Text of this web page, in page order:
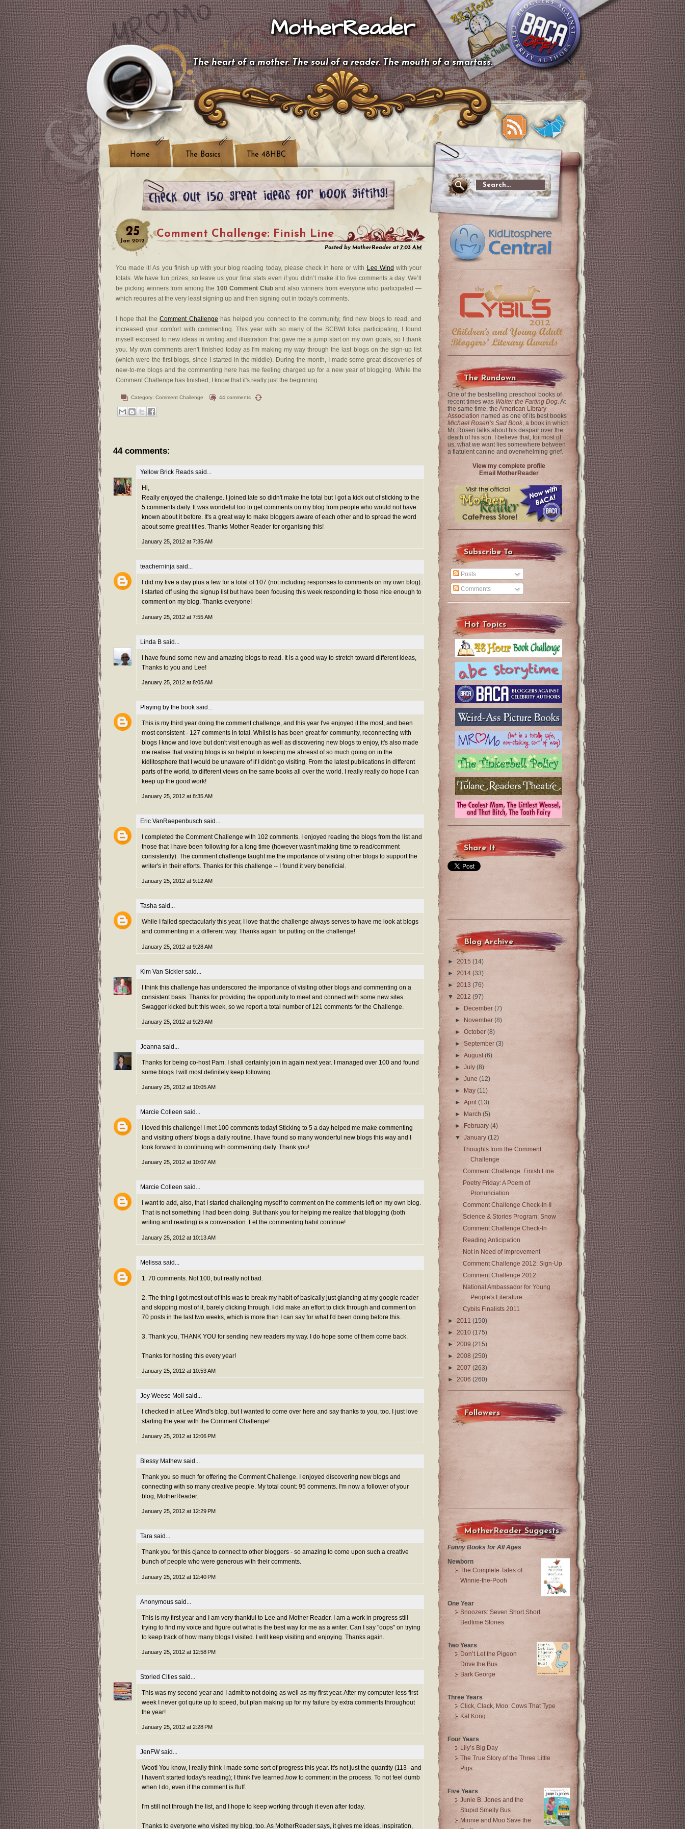
MotherReader
The heart of a mother. The soul of a reader. The mouth of a smartass.
Home The Basics The 48HBC
25
Jan 2012
Comment Challenge: Finish Line
Posted by MotherReader at7:03 AM
You made it! As you finish up with your blog reading today, please check in here or with Lee Wind with your
totals. We have fun prizes, so leave us your final stats even if you didn’t make it to five comments a day. We’ll
be picking winners from among the 100 Comment Cluband also winners from everyone who participated —
which requires at the very least signing up and then signing out in today's comments.
I hope that the Comment Challenge has helped you connect to the community, find new blogs to read, and
increased your comfort with commenting. This year with so many of the SCBWI folks participating, I found
myself exposed to new ideas in writing and illustration that gave me a jump start on my own goals, so I thank
you. My own comments aren't finished today as I'm making my way through the last blogs on the sign-up list
(which were the first blogs, since I started in the middle). During the month, I made some great discoveries of
new-to-me blogs and the commenting here has me feeling charged up for a new year of blogging. While the
Comment Challenge has finished, I know that it's really just the beginning.
Category: Comment Challenge 44 comments
44 comments:
Yellow Brick Reads said...
Hi,
Really enjoyed the challenge. I joined late so didn't make the total but I got a kick out of sticking to the
5 comments daily. It was wondeful too to get comments on my blog from people who would not have
known about it before. It's a great way to make bloggers aware of each other and to spread the word
about some great titles. Thanks Mother Reader for organising this!
January 25, 2012 at 7:35 AM
teacherninja said...
I did my five a day plus a few for a total of 107 (not including responses to comments on my own blog).
I started off using the signup list but have been focusing this week responding to those nice enough to
comment on my blog. Thanks everyone!
January 25, 2012 at 7:55 AM
Linda B said...
I have found some new and amazing blogs to read. It is a good way to stretch toward different ideas,
Thanks to you and Lee!
January 25, 2012 at 8:05 AM
Playing by the book said...
This is my third year doing the comment challenge, and this year I've enjoyed it the most, and been
most consistent - 127 comments in total. Whilst is has been great for community, reconnecting with
blogs I know and love but don't visit enough as well as discovering new blogs to enjoy, it's also made
me realise that visiting blogs is so helpful in keeping me abreast of so much going on in the
kidlitosphere that I would be unaware of if I didn't go visiting. From the latest publications in different
parts of the world, to different views on the same books all over the world. I really really do hope I can
keep up the good work!
January 25, 2012 at 8:35 AM
Eric VanRaepenbusch said...
I completed the Comment Challenge with 102 comments. I enjoyed reading the blogs from the list and
those that I have been following for a long time (however wasn't making time to read/comment
consistently). The comment challenge taught me the importance of visiting other blogs to support the
writer's in their efforts. Thanks for this challenge -- I found it very beneficial.
January 25, 2012 at 9:12 AM
Tasha said...
While I failed spectacularly this year, I love that the challenge always serves to have me look at blogs
and commenting in a different way. Thanks again for putting on the challenge!
January 25, 2012 at 9:28 AM
Kim Van Sickler said...
I think this challenge has underscored the importance of visiting other blogs and commenting on a
consistent basis. Thanks for providing the opportunity to meet and connect with some new sites.
Swagger kicked butt this week, so we report a total number of 121 comments for the Challenge.
January 25, 2012 at 9:29 AM
Joanna said...
Thanks for being co-host Pam. I shall certainly join in again next year. I managed over 100 and found
some blogs I will most definitely keep following.
January 25, 2012 at 10:05 AM
Marcie Colleen said...
I loved this challenge! I met 100 comments today! Sticking to 5 a day helped me make commenting
and visiting others' blogs a daily routine. I have found so many wonderful new blogs this way and I
look forward to continuing with commenting daily. Thank you!
January 25, 2012 at 10:07 AM
Marcie Colleen said...
I want to add, also, that I started challenging myself to comment on the comments left on my own blog.
That is not something I had been doing. But thank you for helping me realize that blogging (both
writing and reading) is a conversation. Let the commenting habit continue!
January 25, 2012 at 10:13 AM
Melissa said...
1. 70 comments. Not 100, but really not bad.
2. The thing I got most out of this was to break my habit of basically just glancing at my google reader
and skipping most of it, barely clicking through. I did make an effort to click through and comment on
70 posts in the last two weeks, which is more than I can say for what I'd been doing before this.
3. Thank you, THANK YOU for sending new readers my way. I do hope some of them come back.
Thanks for hosting this every year!
January 25, 2012 at 10:53 AM
Joy Weese Moll said...
I checked in at Lee Wind's blog, but I wanted to come over here and say thanks to you, too. I just love
starting the year with the Comment Challenge!
January 25, 2012 at 12:06 PM
Blessy Mathew said...
Thank you so much for offering the Comment Challenge. I enjoyed discovering new blogs and
connecting with so many creative people. My total count: 95 comments. I'm now a follower of your
blog, MotherReader.
January 25, 2012 at 12:29 PM
Tara said...
Thank you for this cjance to connect to other bloggers - so amazing to come upon such a creative
bunch of people who were generous with their comments.
January 25, 2012 at 12:40 PM
Anonymous said...
This is my first year and I am very thankful to Lee and Mother Reader. I am a work in progress still
trying to find my voice and figure out what is the best way for me as a writer. Can I say "oops" on trying
to keep track of how many blogs I visited. I will keep visiting and enjoying. Thanks again.
January 25, 2012 at 12:58 PM
Storied Cities said...
This was my second year and I admit to not doing as well as my first year. After my computer-less first
week I never got quite up to speed, but plan making up for my failure by extra comments throughout
the year!
January 25, 2012 at 2:28 PM
JenFWsaid...
Woot! You know, I really think I made some sort of progress this year. It's not just the quantity (113--and
I haven't started today's reading); I think I've learned howto comment in the process. To not feel dumb
when I do, even if the comment is fluff.
I'm still not through the list, and I hope to keep working through it even after today.
Thanks to everyone who visited my blog, too. As MotherReader says, it gives me ideas, inspiration,
The Rundown
One of the bestselling preschool books of
recent times was Walter the Farting Dog. At
the same time, the American Library
Association named as one of its best books
Michael Rosen’s Sad Book, a book in which
Mr. Rosen talks about his despair over the
death of his son. I believe that, for most of
us, what we want lies somewhere between
a flatulent canine and overwhelming grief.
View my complete profile
Email MotherReader
Subscribe To
Posts
Comments
Hot Topics
Share It
Blog Archive
► 2015 (14)
► 2014 (33)
► 2013 (76)
▼ 2012 (97)
►
December(7)
►
November(8)
►October(8)
►September(3)
►August(6)
►July(8)
►June(12)
►
May(11)
►April(13)
►
March(5)
►
February(4)
▼January(12)
Thoughts from the Comment
Challenge
Comment Challenge: Finish Line
Poetry Friday: A Poem of
Pronunciation
Comment Challenge Check-In II
Science & Stories Program: Snow
Comment Challenge Check-In
Reading Anticipation
Not in Need of Improvement
Comment Challenge 2012: Sign-Up
Comment Challenge 2012
National Ambassador for Young
People's Literature
Cybils Finalists 2011
► 2011 (150)
► 2010 (175)
► 2009 (215)
► 2008 (250)
► 2007 (263)
► 2006 (260)
Followers
MotherReader Suggests
Funny Books for All Ages
Newborn
The Complete Tales of
Winnie-the-Pooh
One Year
Snoozers: Seven Short Short
Bedtime Stories
Two Years
Don’t Let the Pigeon
Drive the Bus
Bark George
Three Years
Click, Clack, Moo: Cows That Type
Kat Kong
Four Years
Lily’s Big Day
The True Story of the Three Little
Pigs
Five Years
Junie B. Jones and the
Stupid Smelly Bus
Minnie and Moo Save the